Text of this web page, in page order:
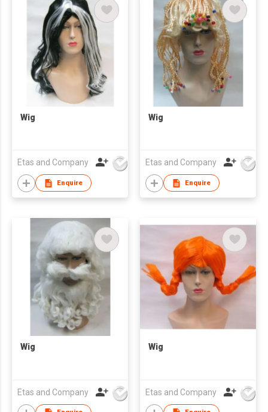
Wig
Etas and Company
Enquire
Wig
Etas and Company
Enquire
Wig
Etas and Company
Wig
Etas and Company